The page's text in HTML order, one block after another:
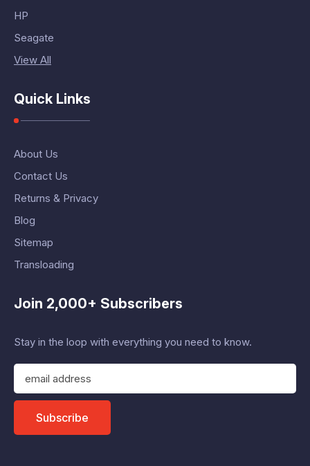
HP
Seagate
View All
Quick Links
About Us
Contact Us
Returns & Privacy
Blog
Sitemap
Transloading
Join 2,000+ Subscribers
Stay in the loop with everything you need to know.
E
a
l
Subscribe